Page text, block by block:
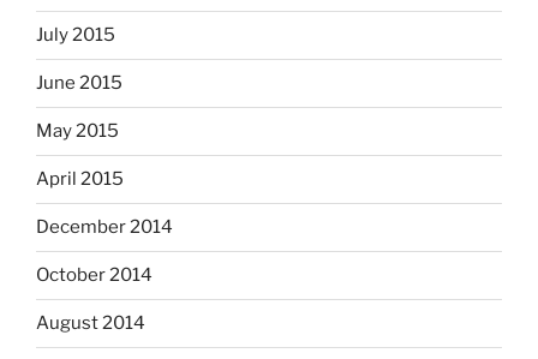
July 2015
June 2015
May 2015
April 2015
December 2014
October 2014
August 2014